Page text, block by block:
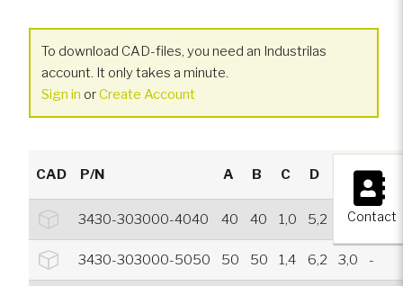
×
Contact
To download CAD-files, you need an Industrilas
account. It only takes a minute.
Sign in orCreate Account
CAD P/N A B C D F
3430-303000-4040 40 40 1,0 5,2 3,0 -
3430-303000-5050 50 50 1,4 6,2 3,0 -